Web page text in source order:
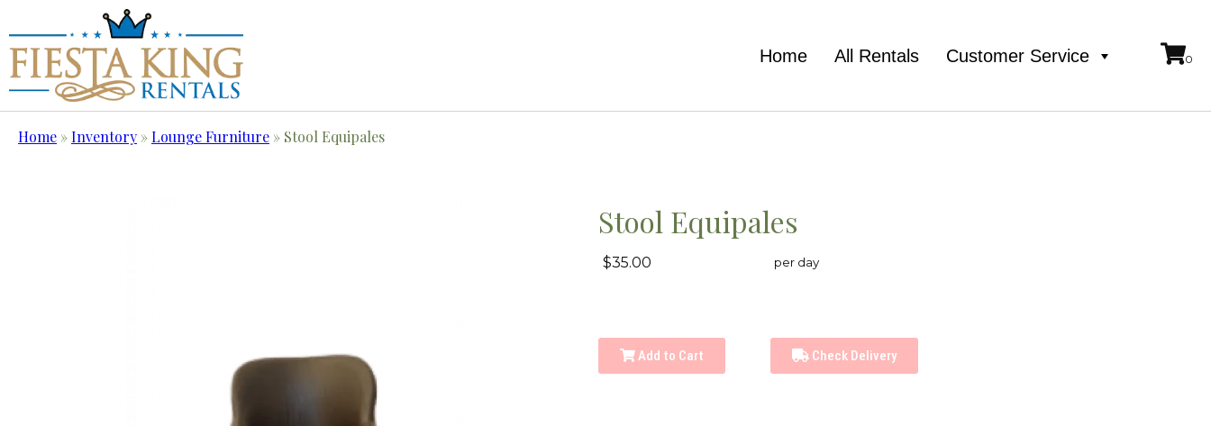
Home All Rentals Customer Service
Home »Inventory »Lounge Furniture » Stool Equipales
Stool Equipales
$35.00 per day
Add to Cart Check Delivery